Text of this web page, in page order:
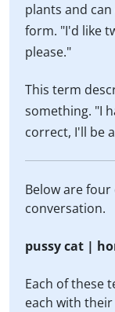
plants and
form. "I'd like
please."
This term
something. "I
correct, I'll be
Below are
conversation.
pussy cat |
Each of these
each with